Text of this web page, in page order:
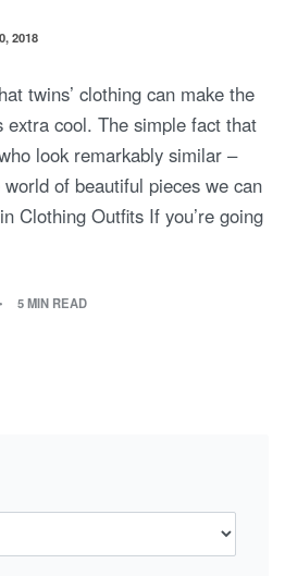
2018
twins’ clothing can make the
extra cool. The simple fact that
look remarkably similar –
of beautiful pieces we can
Clothing Outfits If you’re going
5 MIN READ